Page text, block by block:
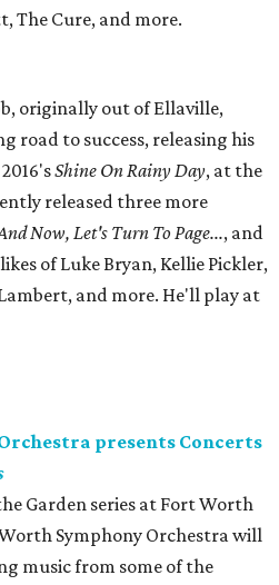
The Cure, and more.
originally out of Ellaville,
road to success, releasing his
Shine On Rainy Day, at the
released three more
Now, Let's Turn To Page..., and
of Luke Bryan, Kellie Pickler,
and more. He'll play at
presents Concerts
Garden series at Fort Worth
Symphony Orchestra will
music from some of the